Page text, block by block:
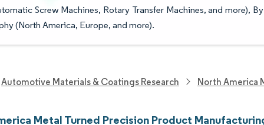
Screw Machines, Rotary Transfer Machines, and more), By
(North America, Europe, and more).
Automotive Materials & Coatings Research North America
Metal Turned Precision Product